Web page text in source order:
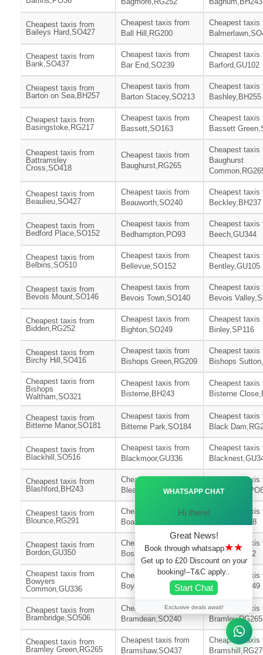
Cheapest taxis from
Baileys Hard,SO427
Cheapest taxis from
Ball Hill,RG200
Cheapest taxis
Cheapest taxis from
Bank,SO437
Cheapest taxis from
Bar End,SO239
Cheapest taxis
Barford,GU102
Cheapest taxis from
Barton on Sea,BH257
Cheapest taxis from
Barton Stacey,SO213
Cheapest taxis
Bashley,BH255
Cheapest taxis from
Basingstoke,RG217
Cheapest taxis from
Bassett,SO163
Cheapest taxis
Bassett
Cheapest taxis from
Battramsley
Cross,SO418
Cheapest taxis from
Baughurst,RG265
Cheapest taxis
Baughurst
Cheapest taxis from
Beaulieu,SO427
Cheapest taxis from
Beauworth,SO240
Cheapest taxis
Beckley,BH237
Cheapest taxis from
Bedford Place,SO152
Cheapest taxis from
Bedhampton,PO93
Cheapest taxis
Beech,GU344
Cheapest taxis from
Belbins,SO510
Cheapest taxis from
Bellevue,SO152
Cheapest taxis
Bentley,GU105
Cheapest taxis from
Bevois Mount,SO146
Cheapest taxis from
Bevois Town,SO140
Cheapest taxis
Bevois
Cheapest taxis from
Bidden,RG252
Cheapest taxis from
Bighton,SO249
Cheapest taxis
Binley,SP116
Cheapest taxis from
Birchy Hill,SO416
Cheapest taxis from
Bishops Green,RG209
Cheapest taxis
Bishops
Cheapest taxis from
Bishops
Waltham,SO321
Cheapest taxis from
Bisterne,BH243
Cheapest taxis
Bisterne
Cheapest taxis from
Bitterne Manor,SO181
Cheapest taxis from
Bitterne Park,SO184
Cheapest taxis
Black
Cheapest taxis from
Blackhill,SO516
Cheapest taxis from
Blackmoor,GU336
Cheapest taxis
Cheapest taxis from
Blashford,BH243
Cheapest taxis from
Bleak Hill,BH243
Cheapest taxis
Cheapest taxis from
Blounce,RG291
Cheapest taxis from
Boarhunt,PO176
Cheapest taxis
Boldre,SO418
Cheapest taxis from
Bordon,GU350
Cheapest taxis from
Bossington,SO206
Cheapest taxis
Botley,SO302
Cheapest taxis from
Bowyers
Common,GU336
Cheapest taxis from
Boyatt Wood,SO504
Cheapest taxis
Bradley,SO249
Cheapest taxis from
Brambridge,SO506
Cheapest taxis from
Bramdean,SO240
Cheapest taxis
Bramley,RG265
Cheapest taxis from
Bramley Green,RG265
Cheapest taxis from
Bramshaw,SO437
Cheapest taxis
WHATSAPP CHAT
Hi there!
Great News!
Book through whatsapp★★
Get up to £20 Discount on your
booking!–T&C apply..
Start Chat
Exclusive deals await!